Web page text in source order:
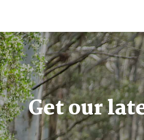
Get our